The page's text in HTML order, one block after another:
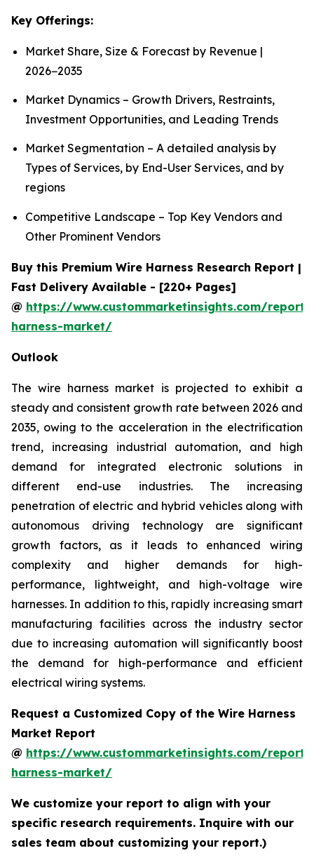
Key Offerings:
Market Share, Size & Forecast by Revenue |
2026−2035
Market Dynamics – Growth Drivers, Restraints,
Investment Opportunities, and Leading Trends
Market Segmentation – A detailed analysis by
Types of Services, by End-User Services, and by
regions
Competitive Landscape – Top Key Vendors and
Other Prominent Vendors
Buy this Premium Wire Harness Research Report |
Fast Delivery Available - [220+ Pages]
@ https://www.custommarketinsights.com/
harness-market/
Outlook
The wire harness market is projected to exhibit a
steady and consistent growth rate between 2026 and
2035, owing to the acceleration in the electrification
trend, increasing industrial automation, and high
demand for integrated electronic solutions in
different end-use industries. The increasing
penetration of electric and hybrid vehicles along with
autonomous driving technology are significant
growth factors, as it leads to enhanced wiring
complexity and higher demands for high-
performance, lightweight, and high-voltage wire
harnesses. In addition to this, rapidly increasing smart
manufacturing facilities across the industry sector
due to increasing automation will significantly boost
the demand for high-performance and efficient
electrical wiring systems.
Request a Customized Copy of the Wire Harness
Market Report
@ https://www.custommarketinsights.com/
harness-market/
We customize your report to align with your
specific research requirements. Inquire with our
sales team about customizing your report.)